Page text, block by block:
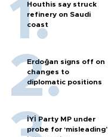
Houthis say struck
refinery on Saudi
coast
Erdoğan signs off on
changes to
diplomatic positions
İYİ Party MP under
probe for ‘misleading’